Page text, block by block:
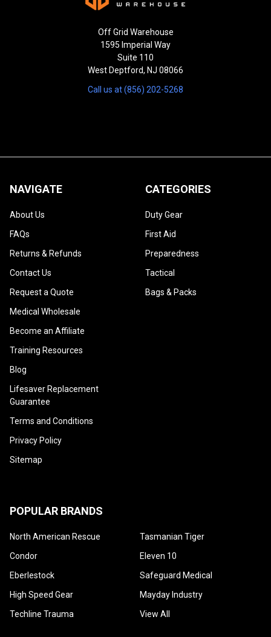
Off Grid Warehouse
1595 Imperial Way
Suite 110
West Deptford, NJ 08066
Call us at (856) 202-5268
NAVIGATE
About Us
FAQs
Returns & Refunds
Contact Us
Request a Quote
Medical Wholesale
Become an Affiliate
Training Resources
Blog
Lifesaver Replacement
Guarantee
Terms and Conditions
Privacy Policy
Sitemap
CATEGORIES
Duty Gear
First Aid
Preparedness
Tactical
Bags & Packs
POPULAR BRANDS
North American Rescue
Condor
Eberlestock
High Speed Gear
Techline Trauma
Tasmanian Tiger
Eleven 10
Safeguard Medical
Mayday Industry
View All